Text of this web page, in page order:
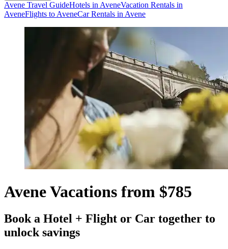
Avene Travel GuideHotels in AveneVacation Rentals in
AveneFlights to AveneCar Rentals in Avene
Avene Vacations from $785
Book a Hotel + Flight or Car together to
unlock savings